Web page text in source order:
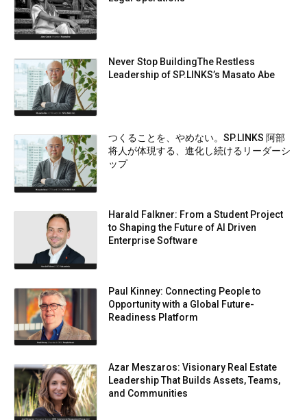
Never Stop BuildingThe Restless
Leadership of SP.LINKS’s Masato Abe
つくることを、やめない。SP.LINKS 阿部
将人が体現する、進化し続けるリーダーシ
ップ
Harald Falkner: From a Student Project
to Shaping the Future of AI Driven
Enterprise Software
Paul Kinney: Connecting People to
Opportunity with a Global Future-
Readiness Platform
Azar Meszaros: Visionary Real Estate
Leadership That Builds Assets, Teams,
and Communities